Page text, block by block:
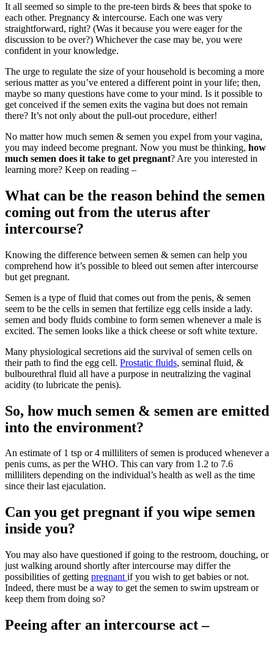
It all seemed so simple to the pre-teen birds & bees that spoke to
each other. Pregnancy & intercourse. Each one was very
straightforward, right? (Was it because you were eager for the
discussion to be over?) Whichever the case may be, you were
confident in your knowledge.
The urge to regulate the size of your household is becoming a more
serious matter as you’ve entered a different point in your life; then,
maybe so many questions have come to your mind. Is it possible to
get conceived if the semen exits the vagina but does not remain
there? It’s not only about the pull-out procedure, either!
No matter how much semen & semen you expel from your vagina,
you may indeed become pregnant. Now you must be thinking, how
much semen does it take to get pregnant? Are you interested in
learning more? Keep on reading –
What can be the reason behind the semen
coming out from the uterus after
intercourse?
Knowing the difference between semen & semen can help you
comprehend how it’s possible to bleed out semen after intercourse
but get pregnant.
Semen is a type of fluid that comes out from the penis, & semen
seem to be the cells in semen that fertilize egg cells inside a lady.
semen and body fluids combine to form semen whenever a male is
excited. The semen looks like a thick cheese or soft white texture.
Many physiological secretions aid the survival of semen cells on
their path to find the egg cell. Prostatic fluids, seminal fluid, &
bulbourethral fluid all have a purpose in neutralizing the vaginal
acidity (to lubricate the penis).
So, how much semen & semen are emitted
into the environment?
An estimate of 1 tsp or 4 milliliters of semen is produced whenever a
penis cums, as per the WHO. This can vary from 1.2 to 7.6
milliliters depending on the individual’s health as well as the time
since their last ejaculation.
Can you get pregnant if you wipe semen
inside you?
You may also have questioned if going to the restroom, douching, or
just walking around shortly after intercourse may differ the
possibilities of getting pregnant if you wish to get babies or not.
Indeed, there must be a way to get the semen to swim upstream or
keep them from doing so?
Peeing after an intercourse act –